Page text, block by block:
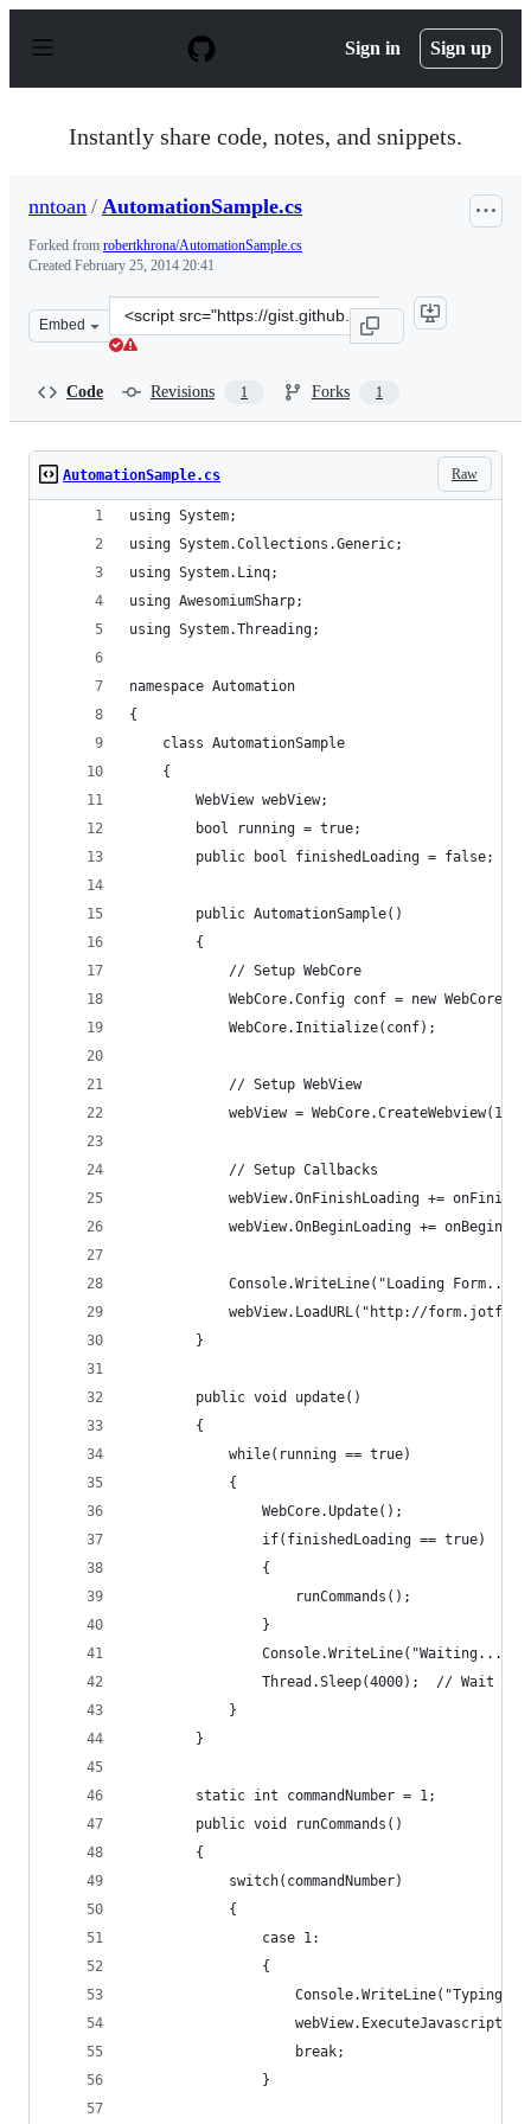
p
Sign in Sign up
Instantly share code, notes, and snippets.
nntoan / AutomationSample.cs
Forked from robertkhrona/AutomationSample.cs
Created February 25, 2014 20:41
Embed
Clone
this
Code Revisions 1 Forks 1
Raw
AutomationSample.cs
using System;
using System.Collections.Generic;
using System.Linq;
using AwesomiumSharp;
using System.Threading;
namespace Automation
{
    class AutomationSample
    {
        WebView webView;
        bool running = true;
        public bool finishedLoading = false;
        public AutomationSample()
        {
            // Setup WebCore
WebCore.Config conf = new
            WebCore.Initialize(conf);
            // Setup WebView
webView =
            // Setup Callbacks
webView.OnFinishLoading +=
webView.OnBeginLoading +=
Console.WriteLine("Loading
webView.LoadURL("http://
        }
        public void update()
        {
            while(running == true)
            {
                WebCore.Update();
                if(finishedLoading == true)
                {
                    runCommands();
                }
                Console.WriteLine("Waiting...");
Thread.Sleep(4000);  // Wait 4
            }
        }
        static int commandNumber = 1;
        public void runCommands()
        {
            switch(commandNumber)
            {
                case 1:
                {
Console.WriteLine("Typing
                    break;
                }